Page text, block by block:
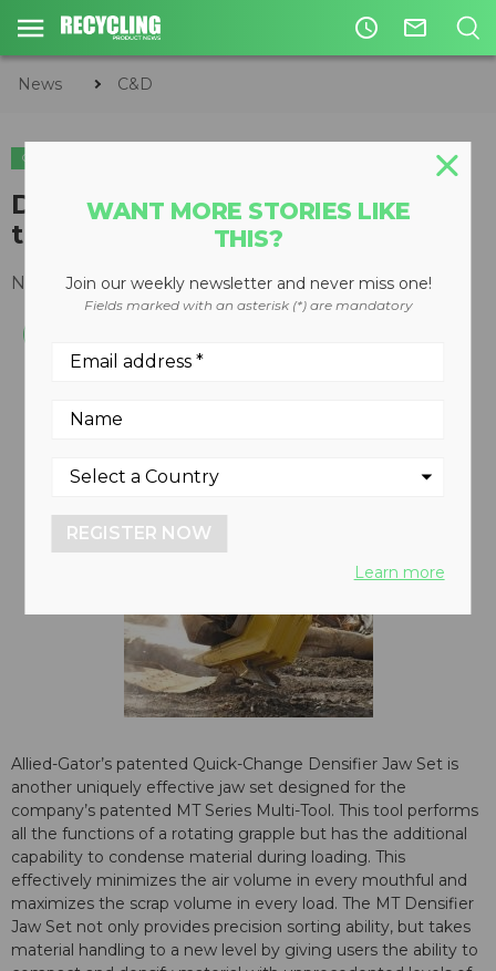
access_time mail_outline
News C&D
C&D
Densifier works like a grapple
that condenses during loading
November 08, 2010
Allied-Gator’s patented Quick-Change Densifier Jaw Set is
another uniquely effective jaw set designed for the
company’s patented MT Series Multi-Tool. This tool performs
all the functions of a rotating grapple but has the additional
capability to condense material during loading. This
effectively minimizes the air volume in every mouthful and
maximizes the scrap volume in every load. The MT Densifier
Jaw Set not only provides precision sorting ability, but takes
material handling to a new level by giving users the ability to
WANT MORE STORIES LIKE
THIS?
Join our weekly newsletter and never miss one!
Fields marked with an asterisk (*) are mandatory
REGISTER NOW
Learn more